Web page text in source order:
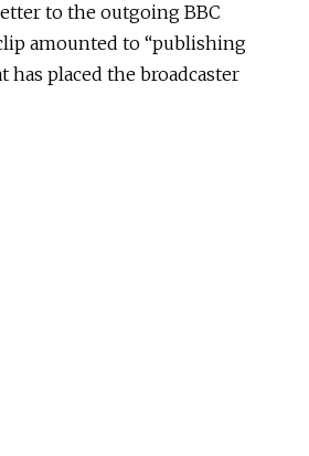
to the outgoing BBC
amounted to “publishing
has placed the broadcaster